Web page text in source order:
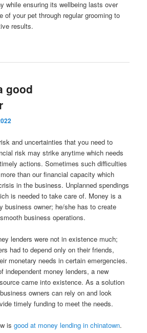
while ensuring its wellbeing lasts over
of your pet through regular grooming to
results.
good
and uncertainties that you need to
risk may strike anytime which needs
actions. Sometimes such difficulties
than our financial capacity which
in the business. Unplanned spendings
is needed to take care of. Money is a
business owner; he/she has to create
business operations.
lenders were not in existence much;
had to depend only on their friends,
monetary needs in certain emergencies.
independent money lenders, a new
came into existence. As a solution
owners can rely on and look
timely funding to meet the needs.
isgood at money lending in chinatown.